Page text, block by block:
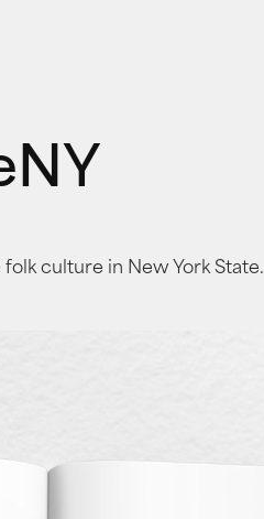
culture in New York State.